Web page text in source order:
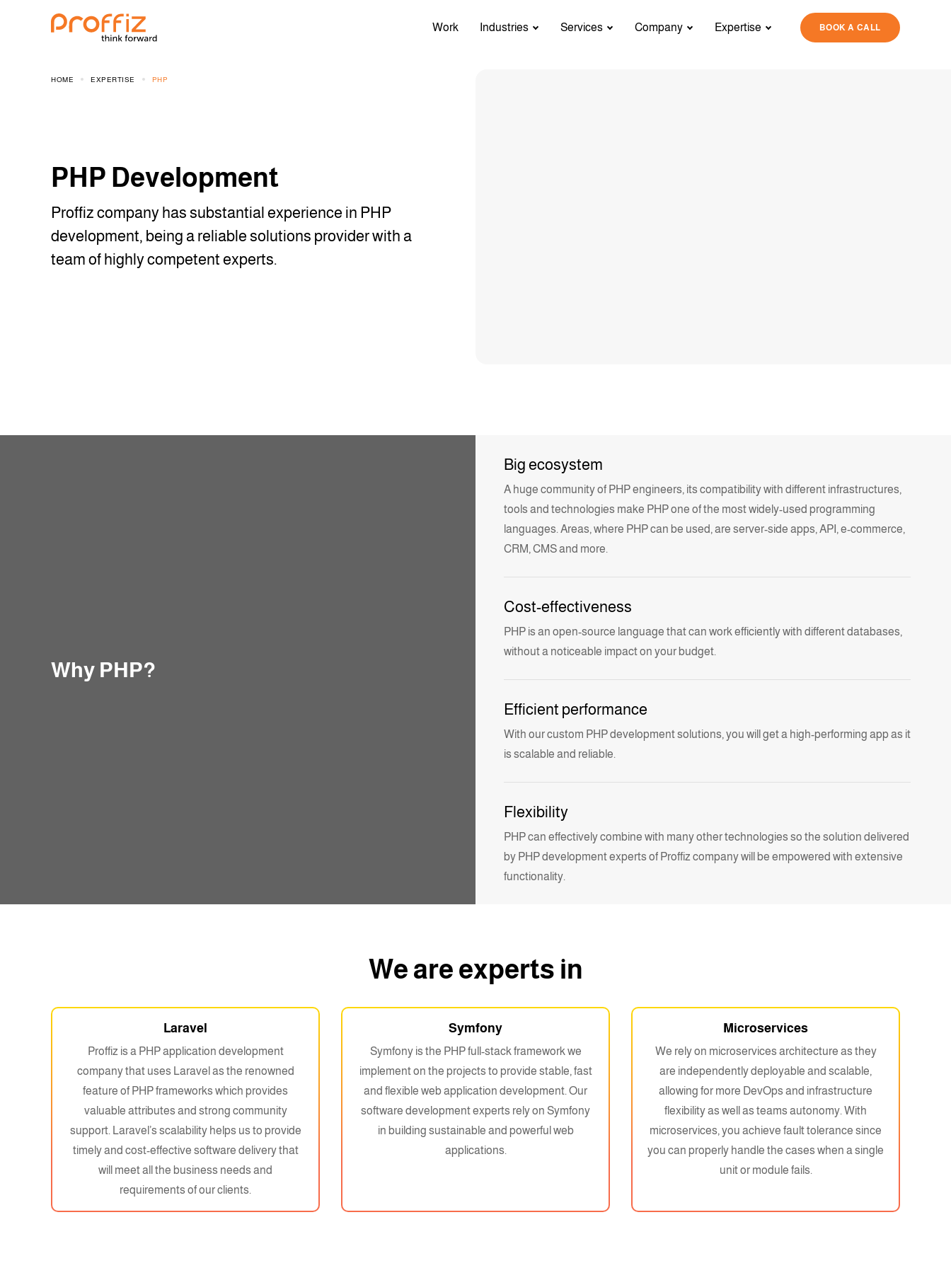
Work Industries Services Company Expertise BOOK A CALL
HOME EXPERTISE PHP
PHP Development
Proffiz company has substantial experience in PHP
development, being a reliable solutions provider with a
team of highly competent experts.
Why PHP?
Big ecosystem
A huge community of PHP engineers, its compatibility with different infrastructures,
tools and technologies make PHPone of the most widely-used programming
languages. Areas, where PHP can be used, are server-side apps, API, e-commerce,
CRM, CMS and more.
Cost-effectiveness
PHP is an open-source language that can work efficiently with different databases,
without a noticeable impact on your budget.
Efficient performance
With ourcustom PHP developmentsolutions, you will get a high-performing app as it
is scalable and reliable.
Flexibility
PHP can effectively combine with many other technologies so the solution delivered
by PHP development experts of Proffiz companywill be empowered with extensive
functionality.
We are experts in
Laravel
Proffiz is a PHP application development
company that uses Laravel as the renowned
feature of PHP frameworks which provides
valuable attributes and strong community
support. Laravel’s scalability helps us to provide
timely and cost-effective software delivery that
will meet all the business needs and
requirements of our clients.
Symfony
Symfony is the PHP full-stack framework we
implement on the projects to provide stable, fast
and flexible web application development. Our
software development experts rely on Symfony
in building sustainable and powerful web
applications.
Microservices
We rely on microservices architecture as they
are independently deployable and scalable,
allowing for more DevOps and infrastructure
flexibility as well as teams autonomy. With
microservices, you achieve fault tolerance since
you can properly handle the cases when a single
unit or module fails.